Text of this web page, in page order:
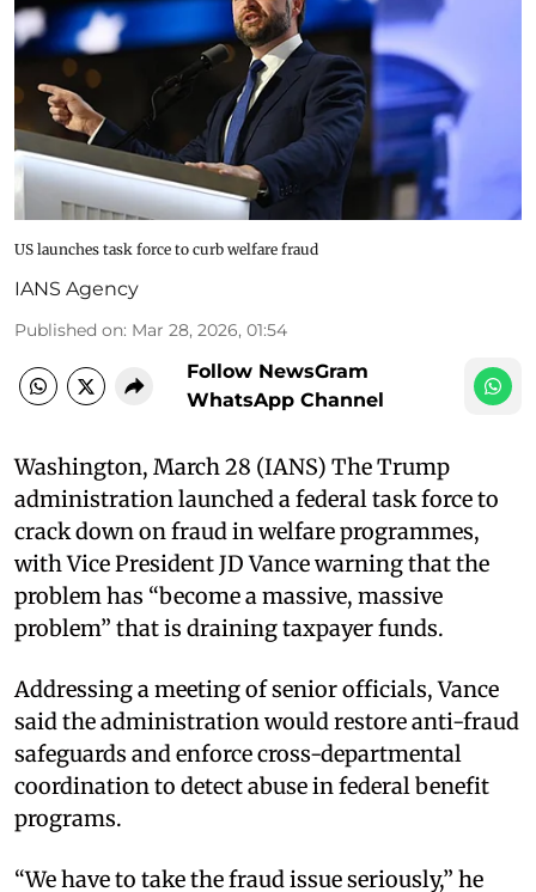
US launches task force to curb welfare fraud
IANS Agency
Published on: Mar 28, 2026, 01:54
Follow NewsGram
WhatsApp Channel
Washington, March 28 (IANS) The Trump
administration launched a federal task force to
crack down on fraud in welfare programmes,
with Vice President JD Vance warning that the
problem has “become a massive, massive
problem” that is draining taxpayer funds.
Addressing a meeting of senior officials, Vance
said the administration would restore anti-fraud
safeguards and enforce cross-departmental
coordination to detect abuse in federal benefit
programs.
“We have to take the fraud issue seriously,” he